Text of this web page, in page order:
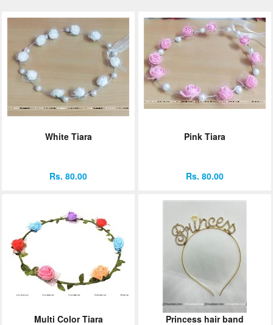
White Tiara
Rs. 80.00
Pink Tiara
Rs. 80.00
Multi Color Tiara Princess hair band